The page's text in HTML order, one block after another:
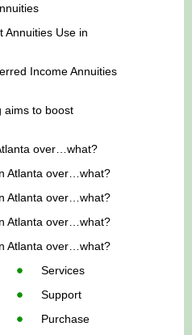
Annuities Use in
Income Annuities
aims to boost
over…what?
Atlanta over…what?
Atlanta over…what?
Atlanta over…what?
Atlanta over…what?
Services
Support
Purchase